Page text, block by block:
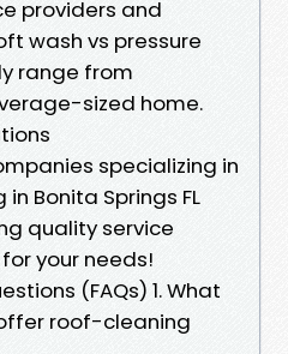
providers and
wash vs pressure
range from
sized home.
specializing in
Bonita Springs FL
quality service
your needs!
(FAQs) 1. What
roof-cleaning